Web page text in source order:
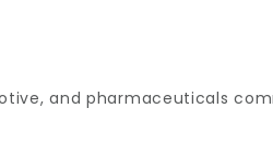
and pharmaceuticals